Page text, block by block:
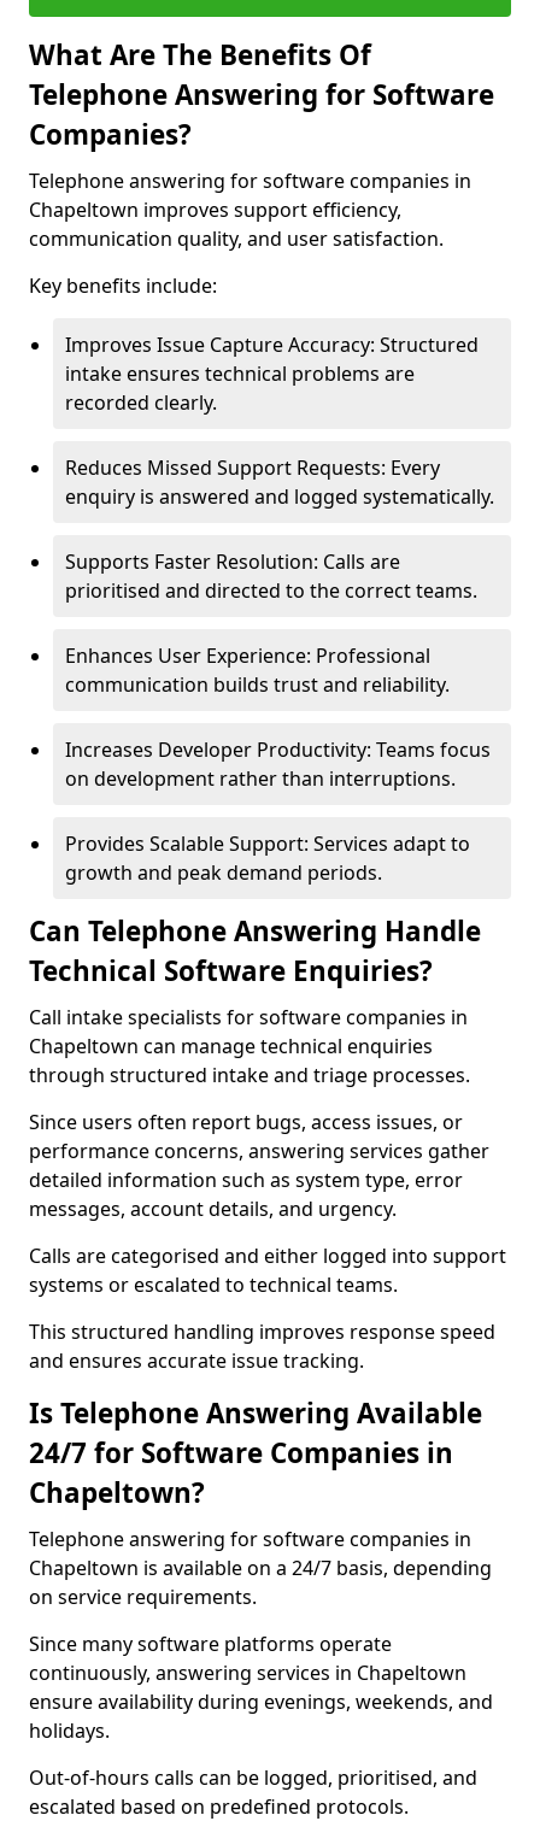
What Are The Benefits Of
Telephone Answering for Software
Companies?
Telephone answering for software companies in
Chapeltown improves support efficiency,
communication quality, and user satisfaction.
Key benefits include:
Improves Issue Capture Accuracy: Structured
intake ensures technical problems are
recorded clearly.
Reduces Missed Support Requests: Every
enquiry is answered and logged systematically.
Supports Faster Resolution: Calls are
prioritised and directed to the correct teams.
Enhances User Experience: Professional
communication builds trust and reliability.
Increases Developer Productivity: Teams focus
on development rather than interruptions.
Provides Scalable Support: Services adapt to
growth and peak demand periods.
Can Telephone Answering Handle
Technical Software Enquiries?
Call intake specialists for software companies in
Chapeltown can manage technical enquiries
through structured intake and triage processes.
Since users often report bugs, access issues, or
performance concerns, answering services gather
detailed information such as system type, error
messages, account details, and urgency.
Calls are categorised and either logged into support
systems or escalated to technical teams.
This structured handling improves response speed
and ensures accurate issue tracking.
Is Telephone Answering Available
24/7 for Software Companies in
Chapeltown?
Telephone answering for software companies in
Chapeltown is available on a 24/7 basis, depending
on service requirements.
Since many software platforms operate
continuously, answering services in Chapeltown
ensure availability during evenings, weekends, and
holidays.
Out-of-hours calls can be logged, prioritised, and
escalated based on predefined protocols.